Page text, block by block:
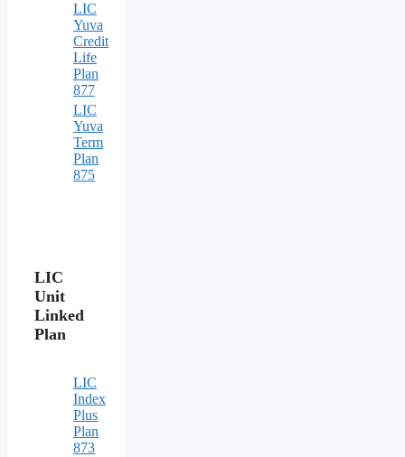
LIC
Yuva
Credit
Life
Plan
877
LIC
Yuva
Term
Plan
875
LIC
Unit
Linked
Plan
LIC
Index
Plus
Plan
873